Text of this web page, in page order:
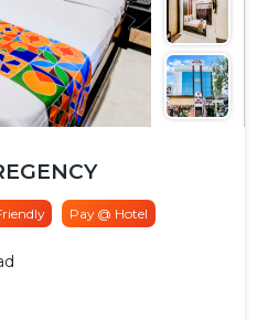
Pay @ Hotel